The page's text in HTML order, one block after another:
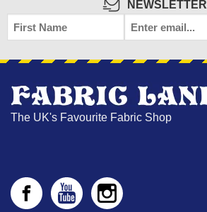
NEWSLETTER
FIRST
NAME
EMAIL
The UK's Favourite Fabric Shop